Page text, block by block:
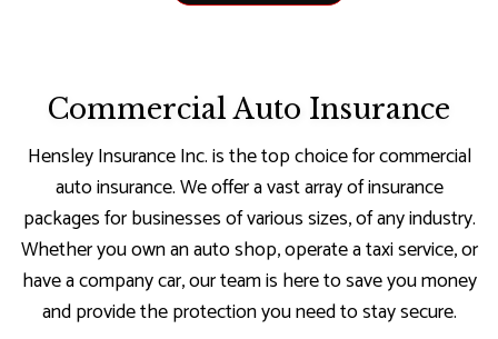
Commercial Auto Insurance
Hensley Insurance Inc. is the top choice for commercial
auto insurance. We offer a vast array of insurance
packages for businesses of various sizes, of any industry.
Whether you own an auto shop, operate a taxi service, or
have a company car, our team is here to save you money
and provide the protection you need to stay secure.